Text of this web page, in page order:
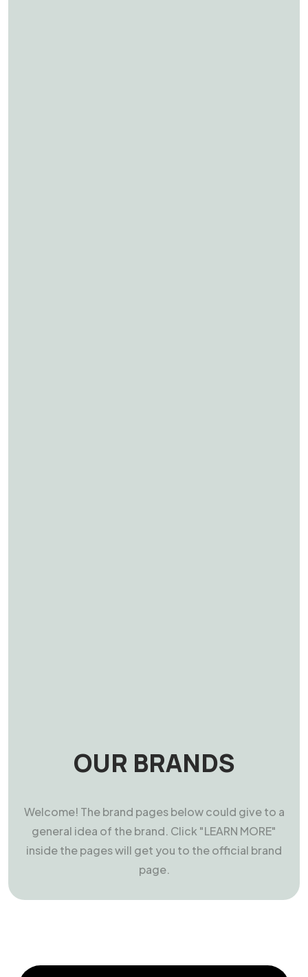
OUR BRANDS
Welcome! The brand pages below could give to a
general idea of the brand. Click "LEARN MORE"
inside the pages will get you to the official brand
page.